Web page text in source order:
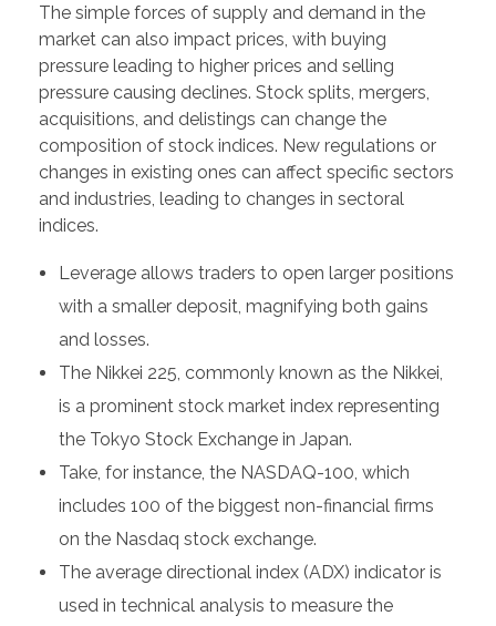
The simple forces of supply and demand in the
market can also impact prices, with buying
pressure leading to higher prices and selling
pressure causing declines. Stock splits, mergers,
acquisitions, and delistings can change the
composition of stock indices. New regulations or
changes in existing ones can affect specific sectors
and industries, leading to changes in sectoral
indices.
Leverage allows traders to open larger positions
with a smaller deposit, magnifying both gains
and losses.
The Nikkei 225, commonly known as the Nikkei,
is a prominent stock market index representing
the Tokyo Stock Exchange in Japan.
Take, for instance, the NASDAQ-100, which
includes 100 of the biggest non-financial firms
on the Nasdaq stock exchange.
The average directional index (ADX) indicator is
used in technical analysis to measure the